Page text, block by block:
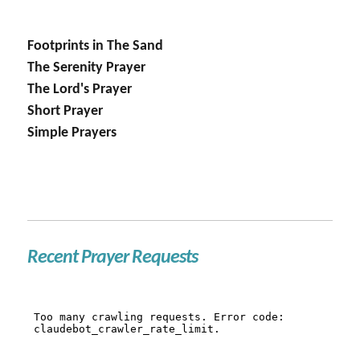
Footprints in The Sand
The Serenity Prayer
The Lord's Prayer
Short Prayer
Simple Prayers
Recent Prayer Requests